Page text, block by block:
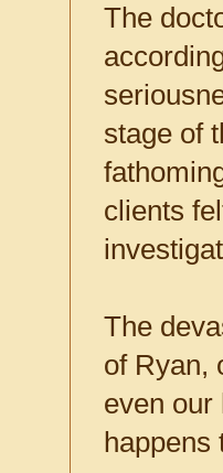
The
stage of
clients
The
of Ryan,
even our
happens